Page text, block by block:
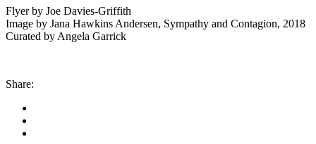
Flyer by Joe Davies-Griffith
Image by Jana Hawkins Andersen, Sympathy and Contagion, 2018
Curated by Angela Garrick
Share: